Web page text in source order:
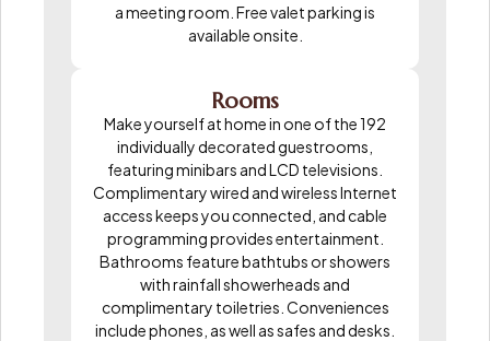
a meeting room. Free valet parking is
available onsite.
Rooms
Make yourself at home in one of the 192
individually decorated guestrooms,
featuring minibars and LCD televisions.
Complimentary wired and wireless Internet
access keeps you connected, and cable
programming provides entertainment.
Bathrooms feature bathtubs or showers
with rainfall showerheads and
complimentary toiletries. Conveniences
include phones, as well as safes and desks.